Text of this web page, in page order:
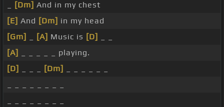
[Dm] And in my chest
[E] And [Dm] in my head
[Gm]
[A] Music is [D]
[A]
_ _ _ _ _ playing.
[D]
[Dm]